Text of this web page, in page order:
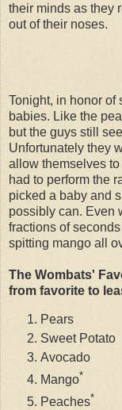
their minds as they
out of their noses.
Tonight, in honor of
babies. Like the
but the guys still
Unfortunately they
allow themselves
had to perform the
picked a baby and
possibly can. Even
fractions of
spitting mango all
The Wombats'
from favorite to
Pears
Sweet Potato
Avocado
Mango*
Peaches*